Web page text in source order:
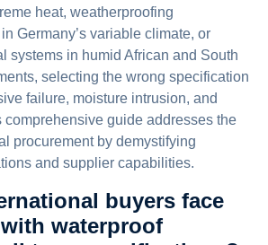
heat, weatherproofing
Germany’s variable climate, or
systems in humid African and South
selecting the wrong specification
failure, moisture intrusion, and
comprehensive guide addresses the
procurement by demystifying
and supplier capabilities.
buyers face
waterproof